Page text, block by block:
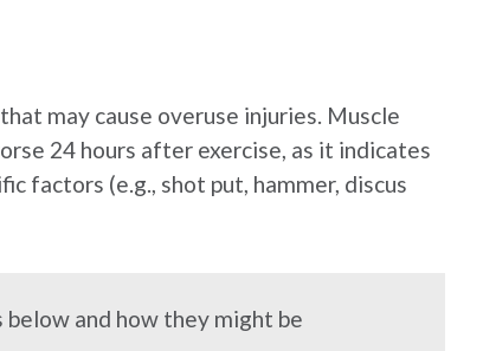
may cause overuse injuries. Muscle
24 hours after exercise, as it indicates
factors (e.g., shot put, hammer, discus
and how they might be